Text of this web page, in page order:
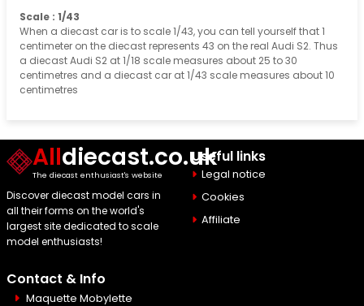
Scale : 1/43
When a diecast car is to scale 1/43, you can tell yourself that 1
centimeter on the diecast represents 43 on the real Audi S2. Thus
a diecast Audi S2 at 1/18 scale measures about 25 to 30
centimetres and a diecast car at 1/43 scale measures about 10
centimetres
Alldiecast.co.uk
The diecast enthusiast's website
Discover diecast model cars in
all their forms on the world's
largest site dedicated to scale
model enthusiasts!
Useful links
Legal notice
Cookies
Affiliate
Contact & Info
Maquette Mobylette